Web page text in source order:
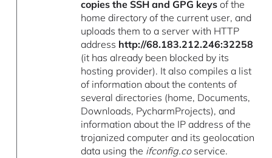
copies the SSH and GPG keys of the
home directory of the current user, and
uploads them to a server with HTTP
address http://68.183.212.246:32258
(it has already been blocked by its
hosting provider). It also compiles a list
of information about the contents of
several directories (home, Documents,
Downloads, PycharmProjects), and
information about the IP address of the
trojanized computer and its geolocation
data using the ifconfig.coservice.